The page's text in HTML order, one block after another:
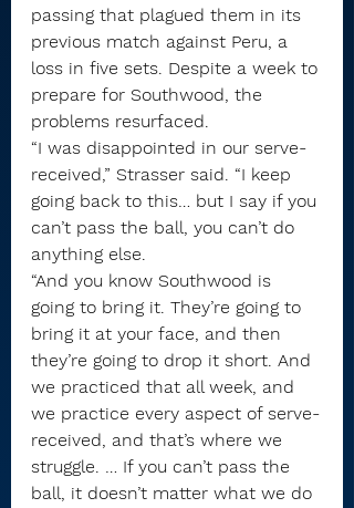
passing that plagued them in its
previous match against Peru, a
loss in five sets. Despite a week to
prepare for Southwood, the
problems resurfaced.
“I was disappointed in our serve-
received,” Strasser said. “I keep
going back to this… but I say if you
can’t pass the ball, you can’t do
anything else.
“And you know Southwood is
going to bring it. They’re going to
bring it at your face, and then
they’re going to drop it short. And
we practiced that all week, and
we practice every aspect of serve-
received, and that’s where we
struggle. … If you can’t pass the
ball, it doesn’t matter what we do